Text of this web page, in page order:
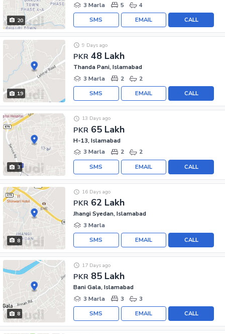
20
3 Marla
5 4
CALL
EMAIL
SMS
19
PKR 48 Lakh
9 Days ago
Thanda Pani, Islamabad
3 Marla
2 2
CALL
EMAIL
SMS
3
PKR 65 Lakh
13 Days ago
H-13, Islamabad
3 Marla
2 2
CALL
EMAIL
SMS
8
PKR 62 Lakh
16 Days ago
Jhangi Syedan, Islamabad
3 Marla
CALL
EMAIL
SMS
8
PKR 85 Lakh
17 Days ago
Bani Gala, Islamabad
3 Marla
3 3
CALL
EMAIL
SMS